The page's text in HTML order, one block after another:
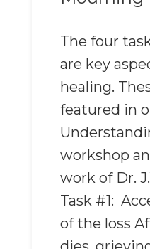
The four
are key
healing.
featured in
workshop
work of Dr.
Task #1:
of the loss